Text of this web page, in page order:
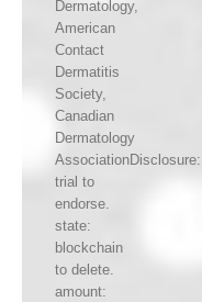
Dermatology,
American
Contact
Dermatitis
Society,
Canadian
Dermatology
AssociationDisclosure:
trial to
endorse.
state:
blockchain
to delete.
amount: